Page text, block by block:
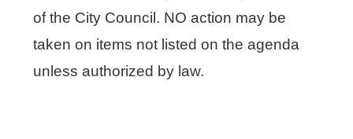
of the City Council. NO action may be
taken on items not listed on the agenda
unless authorized by law.